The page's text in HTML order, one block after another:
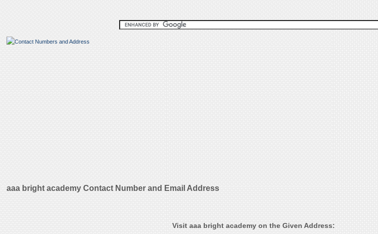
aaa bright academy Contact Number and Email Address
Visit aaa bright academy on the Given Address: